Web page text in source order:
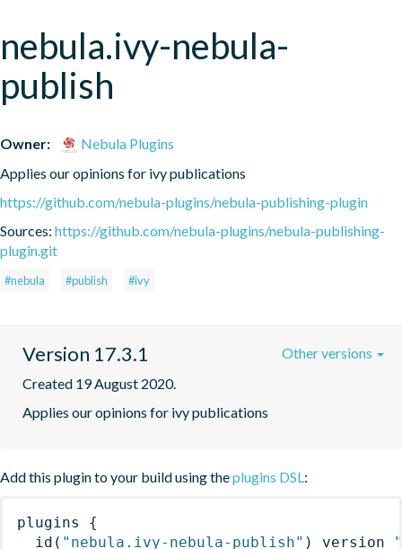
nebula.ivy-nebula-
publish
Owner:
Nebula Plugins
Applies our opinions for ivy publications
https://github.com/nebula-plugins/nebula-publishing-plugin
Sources: https://github.com/nebula-plugins/nebula-publishing-
plugin.git
#nebula #publish #ivy
Version 17.3.1
Created 19 August 2020.
Applies our opinions for ivy publications
Other versions
Add this plugin to your build using theplugins DSL:
plugins
{
id ( "nebula.ivy-nebula-publish" ) version